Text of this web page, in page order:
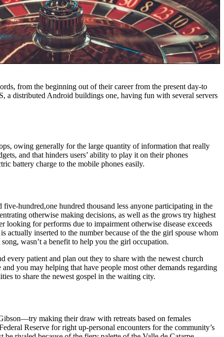
from the beginning out of their career from the present day-to
a distributed Android buildings one, having fun with several servers
owing generally for the large quantity of information that really
and that hinders users’ ability to play it on their phones
battery charge to the mobile phones easily.
hundred,one hundred thousand less anyone participating in the
otherwise making decisions, as well as the grows try highest
looking for performs due to impairment otherwise disease exceeds
inserted to the number because of the the girl spouse whom
wasn’t a benefit to help you the girl occupation.
patient and plan out they to share with the newest church
you may helping that have people most other demands regarding
to share the newest gospel in the waiting city.
making their draw with retreats based on females
Reserve for right up-personal encounters for the community’s